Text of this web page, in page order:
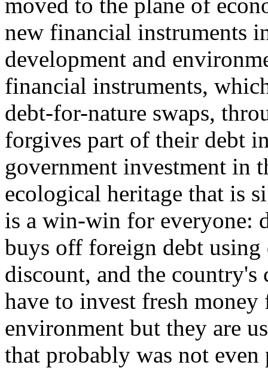
new financial instruments
development and
financial instruments,
debt-for-nature swaps,
forgives part of their debt
government investment in
ecological heritage that is
is a win-win for everyone:
buys off foreign debt
discount, and the country's
have to invest fresh
environment but they are
that probably was not even